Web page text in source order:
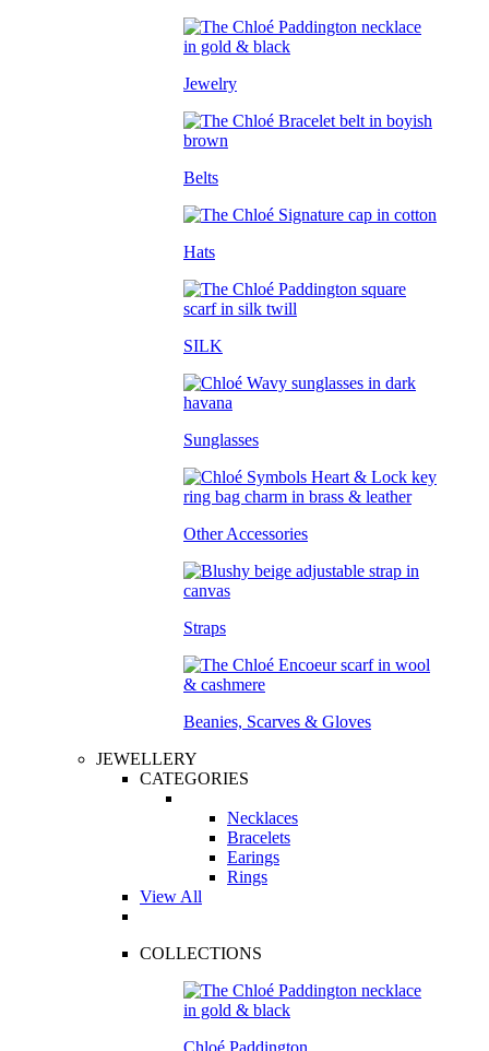
Jewelry
Belts
Hats
SILK
Sunglasses
Other Accessories
Straps
Beanies, Scarves & Gloves
JEWELLERY
CATEGORIES
Necklaces
Bracelets
Earings
Rings
View All
COLLECTIONS
Chloé Paddington